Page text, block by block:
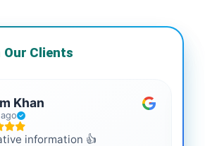
Our Clients
Khan
information 👍